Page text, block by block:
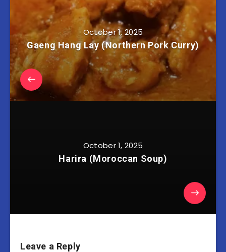
October 1, 2025
Gaeng Hang Lay (Northern Pork Curry)
October 1, 2025
Harira (Moroccan Soup)
Leave a Reply